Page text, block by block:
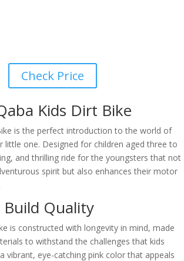
Check Price
Kids Dirt Bike
is the perfect introduction to the world of
little one. Designed for children aged three to
and thrilling ride for the youngsters that not
spirit but also enhances their motor
Build Quality
is constructed with longevity in mind, made
to withstand the challenges that kids
vibrant, eye-catching pink color that appeals